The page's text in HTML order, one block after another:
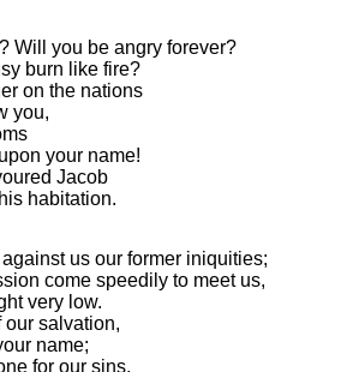
? Will you be angry forever?
burn like fire?
on the nations
you,
your name!
Jacob
habitation.
us our former iniquities;
come speedily to meet us,
very low.
our salvation,
name;
for our sins,